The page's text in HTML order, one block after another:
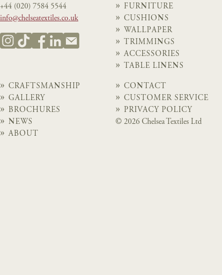
+44 (020) 7584 5544
info@chelseatextiles.co.uk
FURNITURE
CUSHIONS
WALLPAPER
TRIMMINGS
ACCESSORIES
TABLE LINENS
CRAFTSMANSHIP
GALLERY
BROCHURES
NEWS
ABOUT
CONTACT
CUSTOMER SERVICE
PRIVACY POLICY
© 2026 Chelsea Textiles Ltd